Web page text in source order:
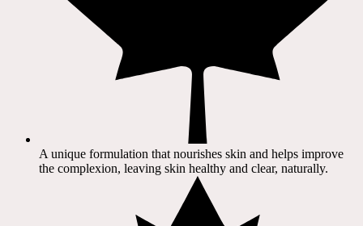
A unique formulation that nourishes skin and helps improve
the complexion, leaving skin healthy and clear, naturally.